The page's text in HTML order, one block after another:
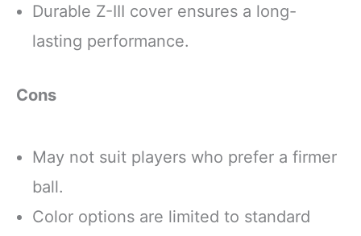
Durable Z-III cover ensures a long-
lasting performance.
Cons
May not suit players who prefer a firmer
ball.
Color options are limited to standard